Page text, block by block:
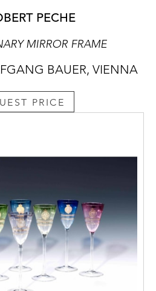
PECHE
MIRROR FRAME
BAUER, VIENNA
PRICE